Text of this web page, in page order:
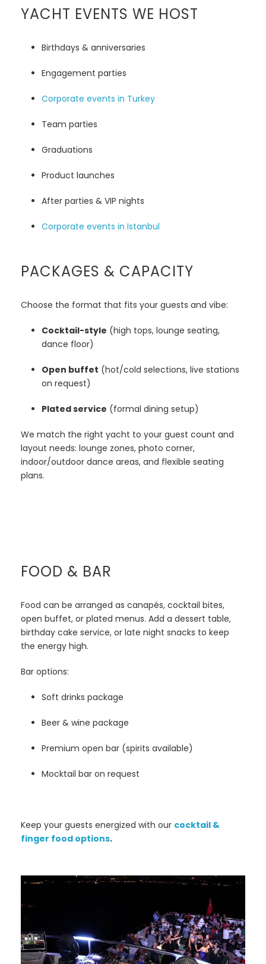
YACHT EVENTS WE HOST
Birthdays & anniversaries
Engagement parties
Corporate events in Turkey
Team parties
Graduations
Product launches
After parties & VIP nights
Corporate events in Istanbul
PACKAGES & CAPACITY
Choose the format that fits your guests and vibe:
Cocktail-style (high tops, lounge seating,
dance floor)
Open buffet (hot/cold selections, live stations
on request)
Plated service (formal dining setup)
We match the right yacht to your guest count and
layout needs: lounge zones, photo corner,
indoor/outdoor dance areas, and flexible seating
plans.
FOOD & BAR
Food can be arranged as canapés, cocktail bites,
open buffet, or plated menus. Add a dessert table,
birthday cake service, or late night snacks to keep
the energy high.
Bar options:
Soft drinks package
Beer & wine package
Premium open bar (spirits available)
Mocktail bar on request
Keep your guests energized with our cocktail &
finger food options.